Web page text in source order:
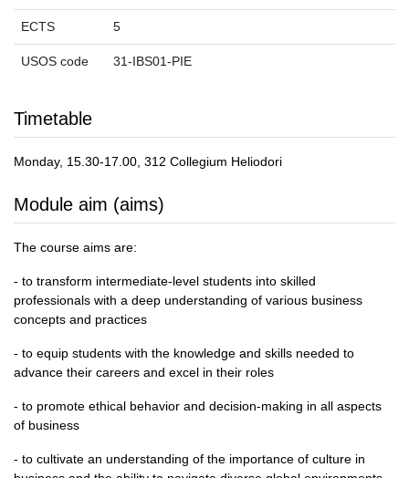
ECTS 5
USOS code 31-IBS01-PIE
Timetable
Monday, 15.30-17.00, 312 Collegium Heliodori
Module aim (aims)
The course aims are:
- to transform intermediate-level students into skilled
professionals with a deep understanding of various business
concepts and practices
- to equip students with the knowledge and skills needed to
advance their careers and excel in their roles
- to promote ethical behavior and decision-making in all aspects
of business
- to cultivate an understanding of the importance of culture in